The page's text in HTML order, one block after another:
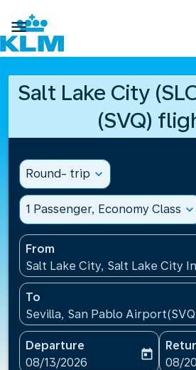

Salt Lake City
(SVQ)
Round- trip expand_more
1 Passenger, Economy Class expand_more
From
Salt Lake City, Salt Lake City
To
Sevilla, San Pablo
Departure
fc-booking-departure-date-
08/13/2026
today
fc-
08/